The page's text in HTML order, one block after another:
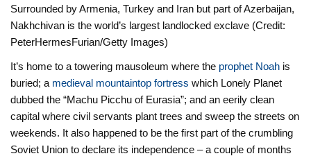
Surrounded by Armenia, Turkey and Iran but part of Azerbaijan,
Nakhchivan is the world’s largest landlocked exclave (Credit:
PeterHermesFurian/Getty Images)
It’s home to a towering mausoleum where the prophet Noah is
buried; a medieval mountaintop fortress which Lonely Planet
dubbed the “Machu Picchu of Eurasia”; and an eerily clean
capital where civil servants plant trees and sweep the streets on
weekends. It also happened to be the first part of the crumbling
Soviet Union to declare its independence – a couple of months